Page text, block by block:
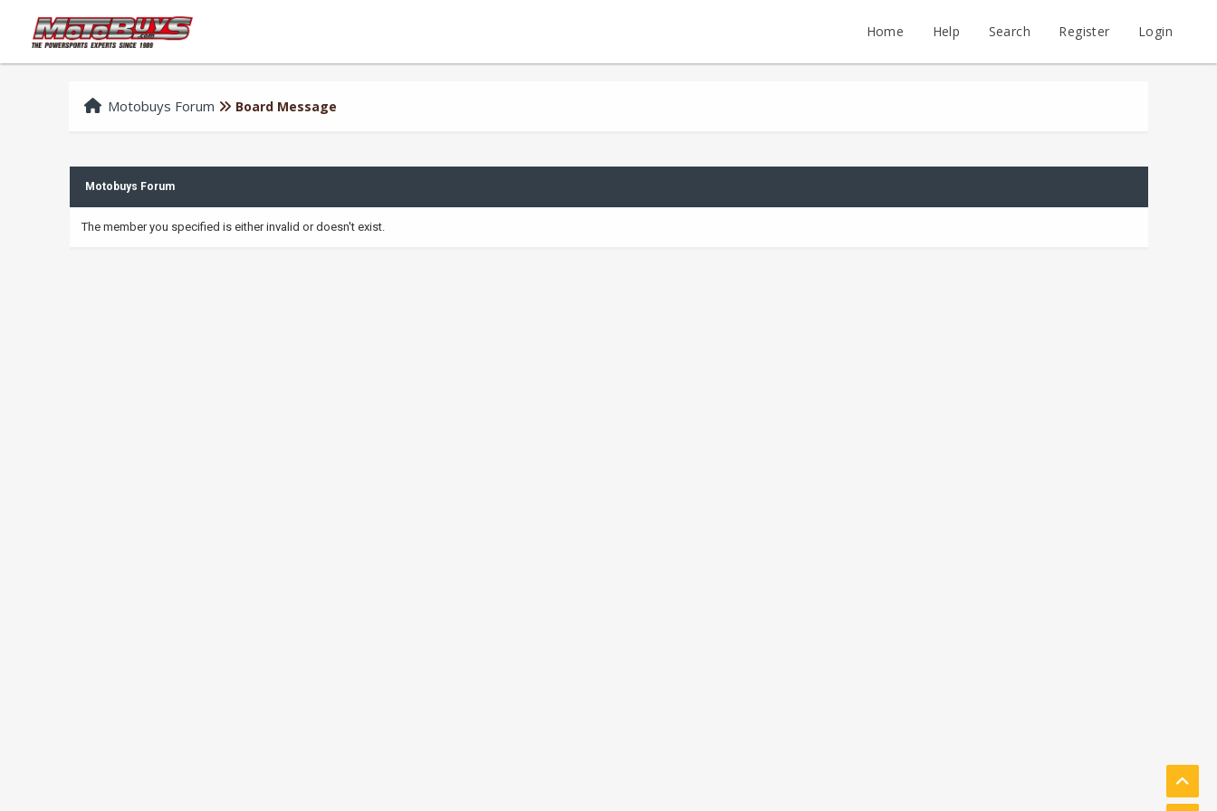
Home Help Search Register Login
Motobuys Forum Board Message
Motobuys Forum
The member you specified is either invalid or doesn't exist.